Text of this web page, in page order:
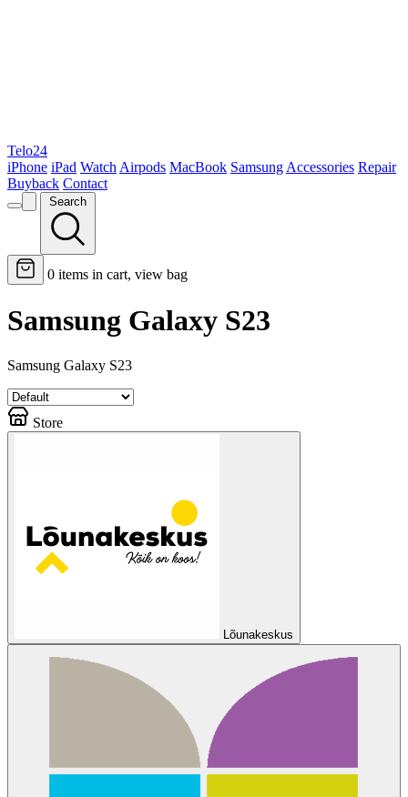
Telo24
iPhone iPad Watch Airpods MacBook Samsung Accessories Repair
Buyback Contact
Search
0 items in cart, view bag
Samsung Galaxy S23
Samsung Galaxy S23
Store
Lõunakeskus